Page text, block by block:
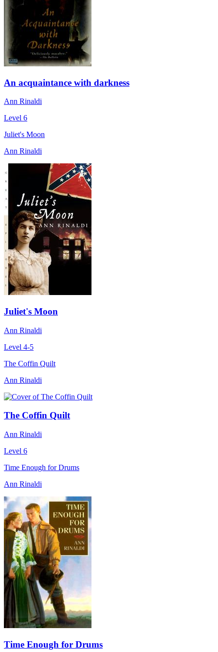
An acquaintance with darkness
Ann Rinaldi
Level 6
Juliet's Moon
Ann Rinaldi
Juliet's Moon
Ann Rinaldi
Level 4-5
The Coffin Quilt
Ann Rinaldi
The Coffin Quilt
Ann Rinaldi
Level 6
Time Enough for Drums
Ann Rinaldi
Time Enough for Drums